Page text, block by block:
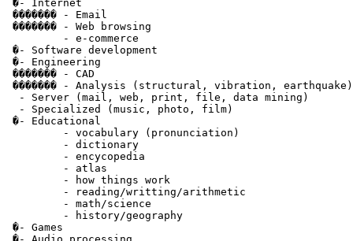
�- Internet
������� - Email
������� - Web browsing
         - e-commerce
�- Software development
�- Engineering
������� - CAD
������� - Analysis (structural, vibration, earthquake)
  - Server (mail, web, print, file, data mining)
  - Specialized (music, photo, film)
�- Educational
         - vocabulary (pronunciation)
         - dictionary
         - encycopedia
         - atlas
         - how things work
         - reading/writting/arithmetic
         - math/science
         - history/geography
�- Games